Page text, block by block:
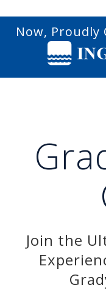
Now, Proudly
Join the